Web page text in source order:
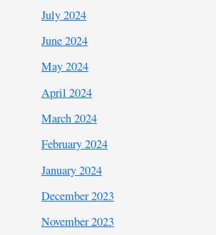
July 2024
June 2024
May 2024
April 2024
March 2024
February 2024
January 2024
December 2023
November 2023